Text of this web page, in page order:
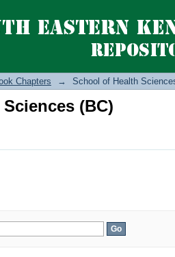
(BC)
Chapters → School of Health
(BC)